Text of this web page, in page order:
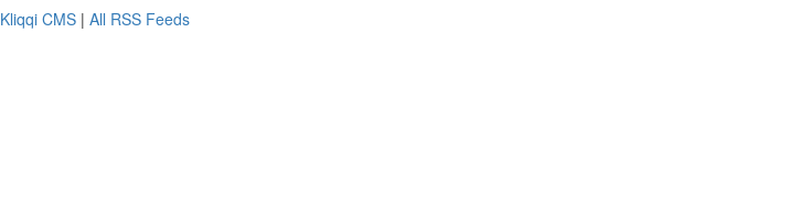
Kliqqi CMS | All RSS Feeds